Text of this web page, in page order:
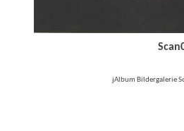
jAlbum Bildergalerie